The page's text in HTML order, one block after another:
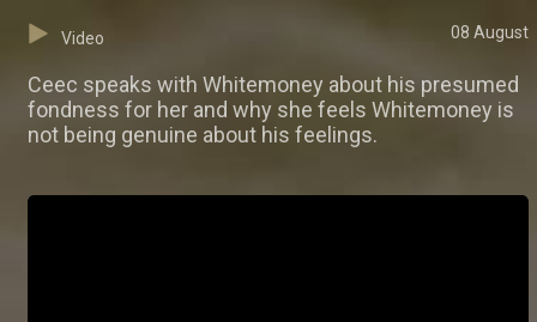
Video 08 August
Ceec speaks with Whitemoney about his presumed
fondness for her and why she feels Whitemoney is
not being genuine about his feelings.